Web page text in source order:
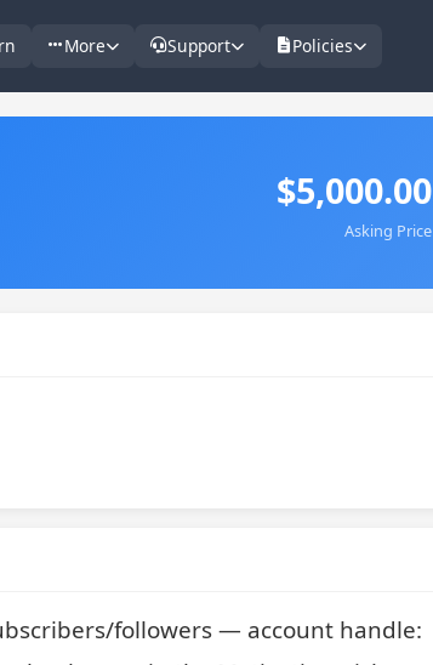
More Support Policies
$5,000.00
Asking Price
followers — account handle: